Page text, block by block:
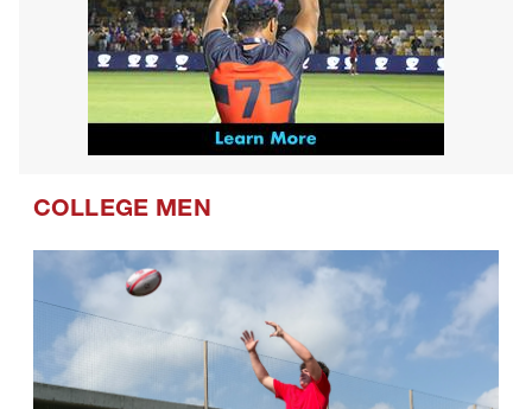
COLLEGE MEN